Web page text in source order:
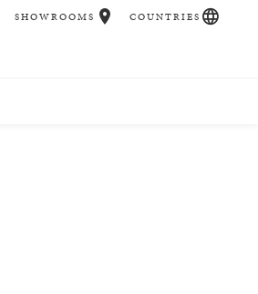
SHOWROOMS COUNTRIES